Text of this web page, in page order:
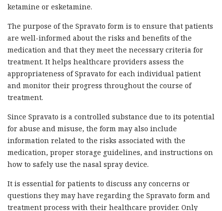
ketamine or esketamine.
The purpose of the Spravato form is to ensure that patients
are well-informed about the risks and benefits of the
medication and that they meet the necessary criteria for
treatment. It helps healthcare providers assess the
appropriateness of Spravato for each individual patient
and monitor their progress throughout the course of
treatment.
Since Spravato is a controlled substance due to its potential
for abuse and misuse, the form may also include
information related to the risks associated with the
medication, proper storage guidelines, and instructions on
how to safely use the nasal spray device.
It is essential for patients to discuss any concerns or
questions they may have regarding the Spravato form and
treatment process with their healthcare provider. Only